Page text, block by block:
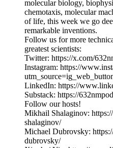
molecular biology,
chemotaxis, molecular
of life, this week we go
remarkable inventions.
Follow us for more
greatest scientists:
Twitter: https://x.com/
Instagram: https://
LinkedIn: https://
Substack: https://
Follow our hosts!
Mikhail Shalaginov:
shalaginov/
Michael Dubrovsky:
dubrovsky/